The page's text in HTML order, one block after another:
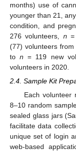
months) use of
younger than 21,
condition, and
276 volunteers, n
(77) volunteers
ton = 119 new
volunteers in 2020.
2.4. Sample Kit
Each volunteer
8–10 random
sealed glass jars
facilitate data
unique set of login
web-based